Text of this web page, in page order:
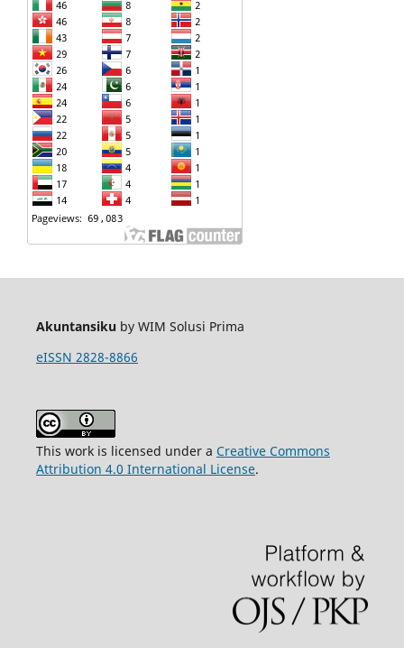
Akuntansiku by WIM Solusi Prima
eISSN 2828-8866
This work is licensed under a Creative Commons
Attribution 4.0 International License.